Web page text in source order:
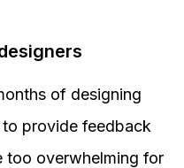
of designing
provide feedback
too overwhelming for